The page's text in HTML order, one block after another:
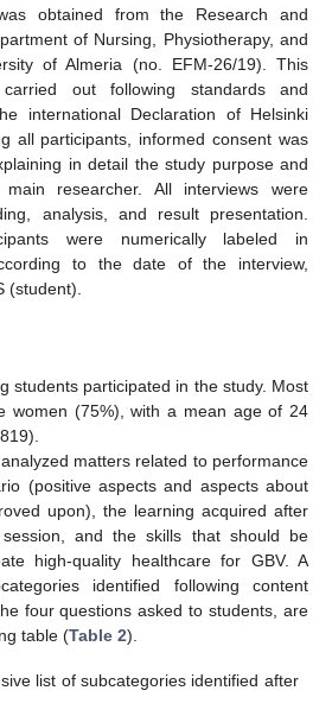
obtained from the Research and
of Nursing, Physiotherapy, and
of Almeria (no. EFM-26/19). This
out following standards and
international Declaration of Helsinki
all participants, informed consent was
in detail the study purpose and
researcher. All interviews were
analysis, and result presentation.
were numerically labeled in
to the date of the interview,
(student).
students participated in the study. Most
women (75%), with a mean age of 24
matters related to performance
(positive aspects and aspects about
upon), the learning acquired after
and the skills that should be
high-quality healthcare for GBV. A
identified following content
four questions asked to students, are
table (Table 2).
list of subcategories identified after